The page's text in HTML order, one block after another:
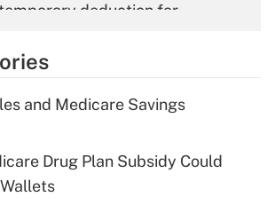
deduction for
Get Answer
Q&As
deduction for tip
Get Answer
and Medicare Savings
Drug Plan Subsidy Could